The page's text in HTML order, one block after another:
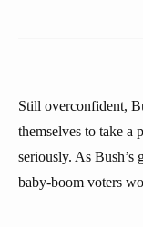
Still overconfident,
themselves to take a
seriously. As Bush’s
baby-boom voters